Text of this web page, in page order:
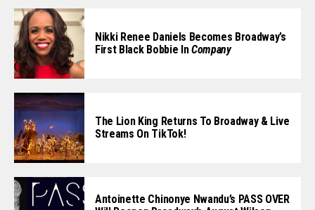
Nikki Renee Daniels Becomes Broadway’s
First Black Bobbie InCompany
The Lion King Returns To Broadway & Live
Streams On TikTok!
Antoinette Chinonye Nwandu’s PASS OVER